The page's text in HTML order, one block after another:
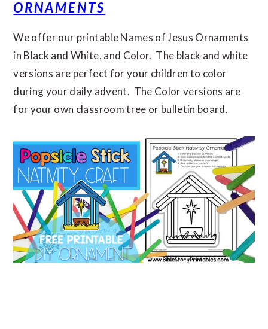
ORNAMENTS
We offer our printable Names of Jesus Ornaments
in Black and White, and Color. The black and white
versions are perfect for your children to color
during your daily advent. The Color versions are
for your own classroom tree or bulletin board.